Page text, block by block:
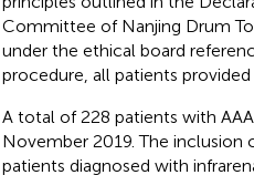
Committee of Nanjing Drum
under the ethical board
procedure, all patients
A total of 228 patients with
November 2019. The inclusion
patients diagnosed with